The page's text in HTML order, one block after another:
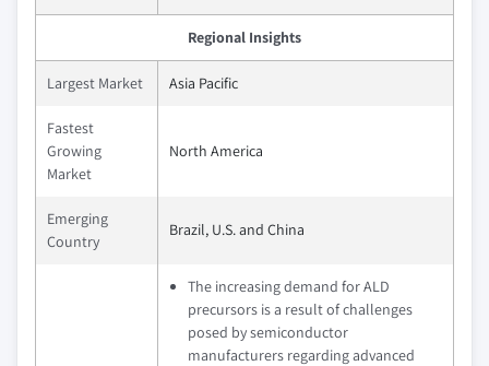
Regional Insights
Largest Market Asia Pacific
Fastest
Growing
Market
North America
Emerging
Country
Brazil, U.S. and China
The increasing demand for ALD
precursors is a result of challenges
posed by semiconductor
manufacturers regarding advanced